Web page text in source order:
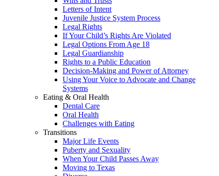
Letters of Intent
Juvenile Justice System Process
Legal Rights
If Your Child’s Rights Are Violated
Legal Options From Age 18
Legal Guardianship
Rights to a Public Education
Decision-Making and Power of Attorney
Using Your Voice to Advocate and Change
Systems
Eating & Oral Health
Dental Care
Oral Health
Challenges with Eating
Transitions
Major Life Events
Puberty and Sexuality
When Your Child Passes Away
Moving to Texas